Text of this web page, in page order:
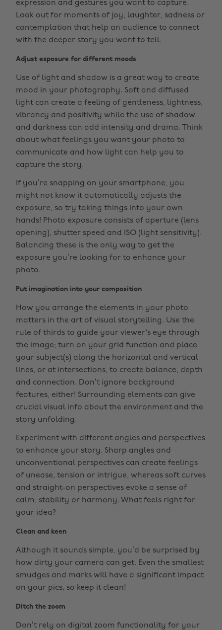
expression and gestures you want to capture.
Look out for moments of joy, laughter, sadness or
contemplation that help an audience to connect
with the deeper story you want to tell.
Adjust exposure for different moods
Use of light and shadow is a great way to create
mood in your photography. Soft and diffused
light can create a feeling of gentleness, lightness,
vibrancy and positivity while the use of shadow
and darkness can add intensity and drama. Think
about what feelings you want your photo to
communicate and how light can help you to
capture the story.
If you’re snapping on your smartphone, you
might not know it automatically adjusts the
exposure, so try taking things into your own
hands! Photo exposure consists of aperture (lens
opening), shutter speed and ISO (light sensitivity).
Balancing these is the only way to get the
exposure you’re looking for to enhance your
photo.
Put imagination into your composition
How you arrange the elements in your photo
matters in the art of visual storytelling. Use the
rule of thirds to guide your viewer's eye through
the image; turn on your grid function and place
your subject(s) along the horizontal and vertical
lines, or at intersections, to create balance, depth
and connection. Don’t ignore background
features, either! Surrounding elements can give
crucial visual info about the environment and the
story unfolding.
Experiment with different angles and perspectives
to enhance your story. Sharp angles and
unconventional perspectives can create feelings
of unease, tension or intrigue, whereas soft curves
and straight-on perspectives evoke a sense of
calm, stability or harmony. What feels right for
your idea?
Clean and keen
Although it sounds simple, you’d be surprised by
how dirty your camera can get. Even the smallest
smudges and marks will have a significant impact
on your pics, so keep it clean!
Ditch the zoom
Don’t rely on digital zoom functionality for your